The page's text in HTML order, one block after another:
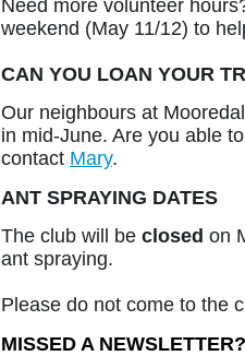
Need more volunteer
weekend (May 11/12) to
CAN YOU LOAN YOUR
Our neighbours at
in mid-June. Are you able
contact Mary.
ANT SPRAYING DATES
The club will be closed on
ant spraying.
Please do not come to the
MISSED A NEWSLETTER?